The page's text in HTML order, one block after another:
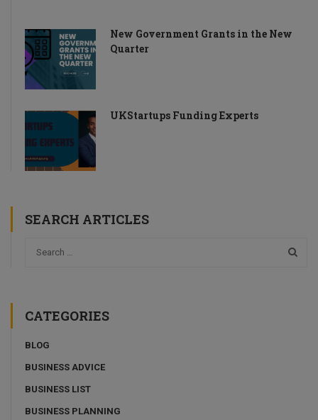
New Government Grants in the New
Quarter
UKStartups Funding Experts
SEARCH ARTICLES
CATEGORIES
BLOG
BUSINESS ADVICE
BUSINESS LIST
BUSINESS PLANNING